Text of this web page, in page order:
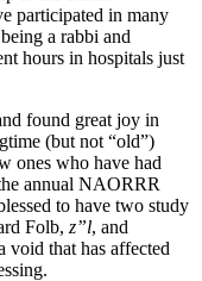
participated in many
a rabbi and
hours in hospitals just
found great joy in
(but not “old”)
ones who have had
annual NAORRR
to have two study
Folb, z”l, and
void that has affected